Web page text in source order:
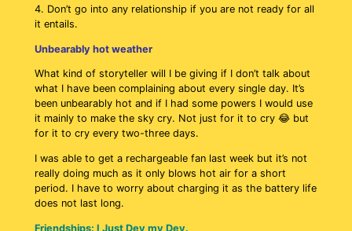
4. Don’t go into any relationship if you are not ready for all
it entails.
Unbearably hot weather
What kind of storyteller will I be giving if I don’t talk about
what I have been complaining about every single day. It’s
been unbearably hot and if I had some powers I would use
it mainly to make the sky cry. Not just for it to cry 😂 but
for it to cry every two-three days.
I was able to get a rechargeable fan last week but it’s not
really doing much as it only blows hot air for a short
period. I have to worry about charging it as the battery life
does not last long.
Friendships: I Just Dey my Dey.